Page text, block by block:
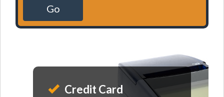
Go
Credit Card